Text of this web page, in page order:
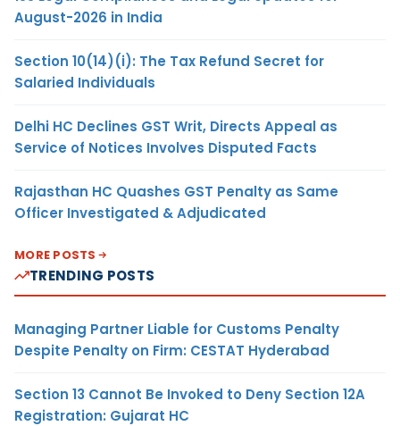
August-2026 in India
Section 10(14)(i): The Tax Refund Secret for
Salaried Individuals
Delhi HC Declines GST Writ, Directs Appeal as
Service of Notices Involves Disputed Facts
Rajasthan HC Quashes GST Penalty as Same
Officer Investigated & Adjudicated
MORE POSTS
TRENDING POSTS
Managing Partner Liable for Customs Penalty
Despite Penalty on Firm: CESTAT Hyderabad
Section 13 Cannot Be Invoked to Deny Section 12A
Registration: Gujarat HC